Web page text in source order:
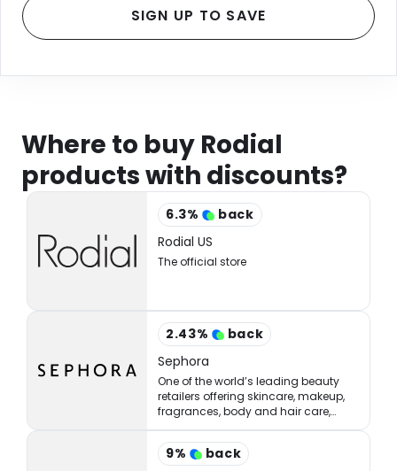
SIGN UP TO SAVE
Where to buy Rodial
products with discounts?
6.3%
back
Rodial US
The official store
2.43%
back
Sephora
One of the world’s leading beauty
retailers offering skincare, makeup,
fragrances, body and hair care,
tools, treatments, and accessories.
9%
back